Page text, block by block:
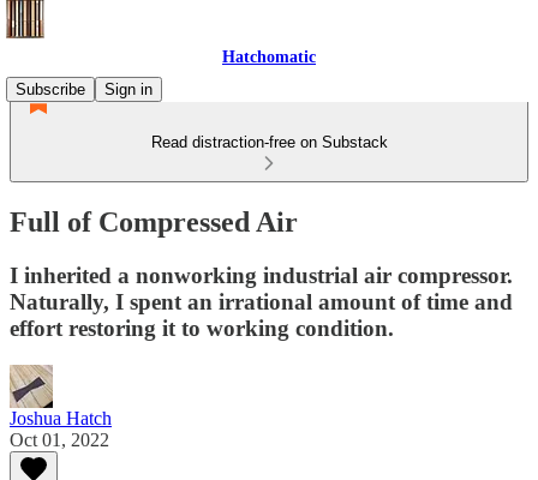
Hatchomatic
Subscribe
Sign in
Read distraction-free on Substack
Full of Compressed Air
I inherited a nonworking industrial air compressor.
Naturally, I spent an irrational amount of time and
effort restoring it to working condition.
Joshua Hatch
Oct 01, 2022